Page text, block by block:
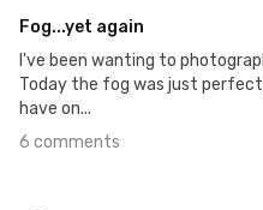
Fog...yet again
I've been wanting to
Today the fog was just
have on...
6 comments